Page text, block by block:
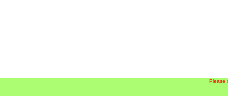
Please